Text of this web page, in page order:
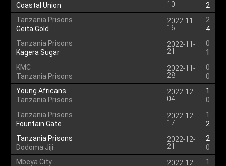
Coastal Union
10
2
Tanzania Prisons
Geita Gold
2022-11-
16
2
4
Tanzania Prisons
Kagera Sugar
2022-11-
21
0
1
KMC
Tanzania Prisons
2022-11-
28
0
0
Young Africans
Tanzania Prisons
2022-12-
04
1
0
Tanzania Prisons
Fountain Gate
2022-12-
17
1
2
Tanzania Prisons
Dodoma Jiji
2022-12-
21
2
0
Mbeya City
2022-12-
1